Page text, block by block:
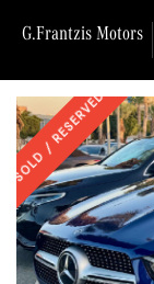
G.Frantzis Motors
SOLD / RESERVED